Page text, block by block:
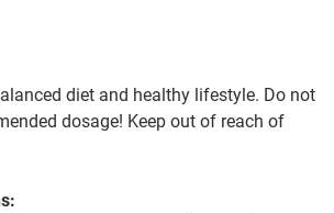
diet and healthy lifestyle. Do not
dosage! Keep out of reach of